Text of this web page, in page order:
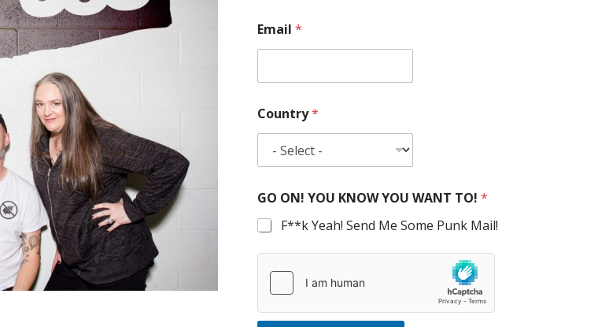
Email *
Country*
GO ON! YOU KNOW YOU WANT TO! *
F**k Yeah! Send Me Some Punk Mail!